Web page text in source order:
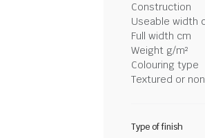
Construction
Useable width
Full width cm
Weight g/m²
Colouring type
Textured or
Type of finish